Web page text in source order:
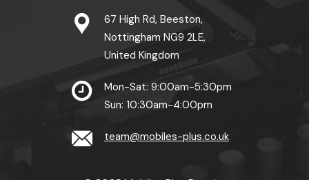
67 High Rd, Beeston,
Nottingham NG9 2LE,
United Kingdom
Mon-Sat: 9:00am-5:30pm
Sun: 10:30am-4:00pm
team@mobiles-plus.co.uk